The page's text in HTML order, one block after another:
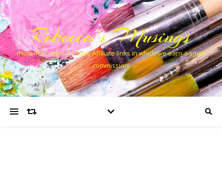
Rebecca’s Musings
(Note This site may have Affiliate links in which we earn a small
commission)